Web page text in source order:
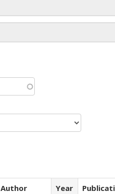
Author Year